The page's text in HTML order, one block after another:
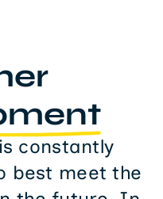
constantly
best meet the
the future. In